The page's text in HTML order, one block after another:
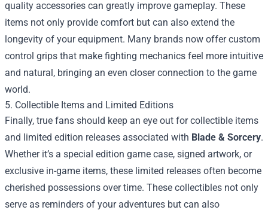
quality accessories can greatly improve gameplay. These
items not only provide comfort but can also extend the
longevity of your equipment. Many brands now offer custom
control grips that make fighting mechanics feel more intuitive
and natural, bringing an even closer connection to the game
world.
5. Collectible Items and Limited Editions
Finally, true fans should keep an eye out for collectible items
and limited edition releases associated with Blade & Sorcery.
Whether it’s a special edition game case, signed artwork, or
exclusive in-game items, these limited releases often become
cherished possessions over time. These collectibles not only
serve as reminders of your adventures but can also